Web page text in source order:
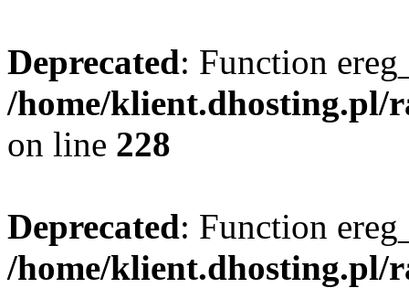
Deprecated: Function
/home/klient.dhosting.pl/
on line 228
Deprecated: Function
/home/klient.dhosting.pl/